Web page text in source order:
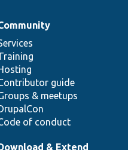
guide
& meetups
of conduct
& Extend